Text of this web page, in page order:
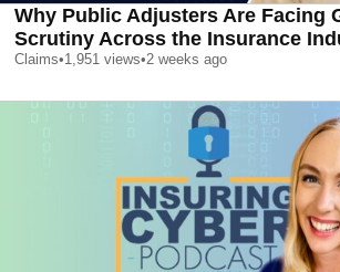
Why Public Adjusters Are Facing
Scrutiny Across the Insurance
Claims•1,951 views•2 weeks ago